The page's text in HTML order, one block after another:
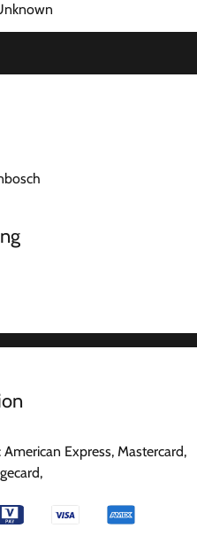
American Express, Mastercard,